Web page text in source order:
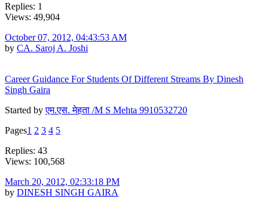
Replies: 1
Views: 49,904
October 07, 2012, 04:43:53 AM
by CA. Saroj A. Joshi
Career Guidance For Students Of Different Streams By Dinesh
Singh Gaira
Started byएम.एस. मेहता /M S Mehta 9910532720
Pages1 2 3 4 5
Replies: 43
Views: 100,568
March 20, 2012, 02:33:18 PM
by DINESH SINGH GAIRA